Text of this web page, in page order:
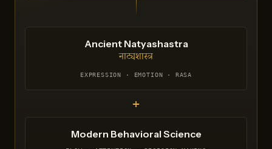
Ancient Natyashastra
नाट्यशास्त्र
EXPRESSION · EMOTION · RASA
+
Modern Behavioral Science